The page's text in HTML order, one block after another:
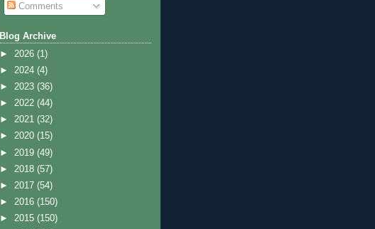
Comments
Blog Archive
► 2026 (1)
► 2024 (4)
► 2023 (36)
► 2022 (44)
► 2021 (32)
► 2020 (15)
► 2019 (49)
► 2018 (57)
► 2017 (54)
► 2016 (150)
► 2015 (150)